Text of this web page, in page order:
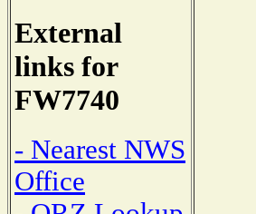
External
links for
FW7740
- Nearest NWS
Office